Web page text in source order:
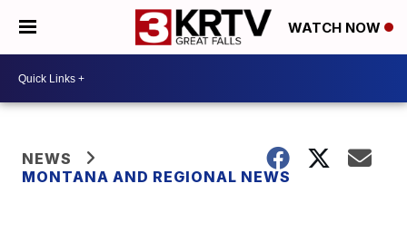
WATCH NOW
NEWS
MONTANA AND REGIONAL NEWS